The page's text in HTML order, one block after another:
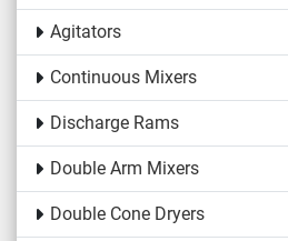
Agitators
Continuous Mixers
Discharge Rams
Double Arm Mixers
Double Cone Dryers